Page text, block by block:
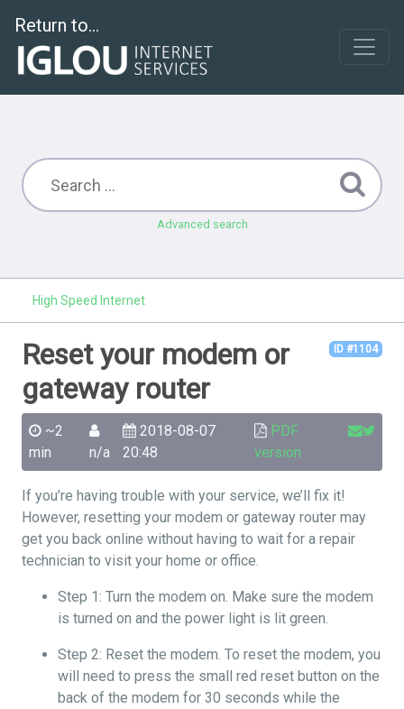
Return to...
Advanced search
High Speed Internet
ID #1104
Reset your modem or
gateway router
~2
min
n/a
2018-08-07
20:48
PDF
version
If you’re having trouble with your service, we’ll fix it!
However, resetting your modem or gateway router may
get you back online without having to wait for a repair
technician to visit your home or office.
Step 1: Turn the modem on. Make sure the modem
is turned on and the power light is lit green.
Step 2: Reset the modem. To reset the modem, you
will need to press the small red reset button on the
back of the modem for 30 seconds while the